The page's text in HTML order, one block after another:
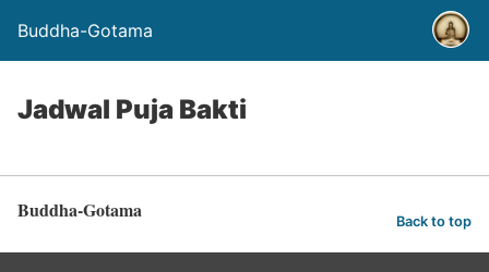
Buddha-Gotama
Jadwal Puja Bakti
Buddha-Gotama Back to top